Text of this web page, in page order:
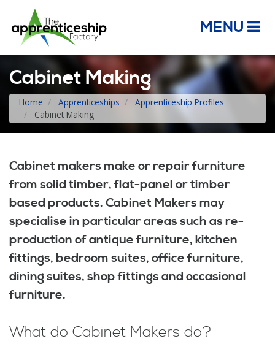
MENU
Cabinet Making
Home Apprenticeships
Apprenticeship Profiles
Cabinet Making
Cabinet makers make or repair furniture
from solid timber, flat-panel or timber
based products. Cabinet Makers may
specialise in particular areas such as re-
production of antique furniture, kitchen
fittings, bedroom suites, office furniture,
dining suites, shop fittings and occasional
furniture.
What do Cabinet Makers do?